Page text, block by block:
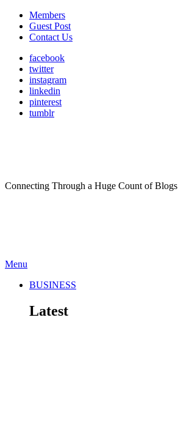
Members
Guest Post
Contact Us
facebook
twitter
instagram
linkedin
pinterest
tumblr
Connecting Through a Huge Count of Blogs
Menu
BUSINESS
Latest